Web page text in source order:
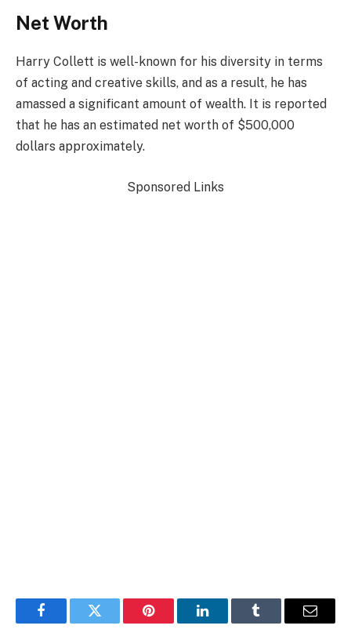
Net Worth
Harry Collett is well-known for his diversity in terms
of acting and creative skills, and as a result, he has
amassed a significant amount of wealth. It is reported
that he has an estimated net worth of $500,000
dollars approximately.
Sponsored Links
FacebookTwitter Pinterest LinkedInTumblr Email